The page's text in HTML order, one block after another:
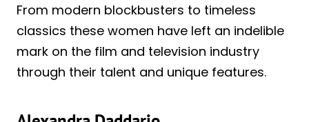
From modern blockbusters to timeless
classics these women have left an indelible
mark on the film and television industry
through their talent and unique features.